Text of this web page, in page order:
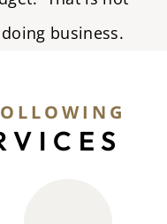
business.